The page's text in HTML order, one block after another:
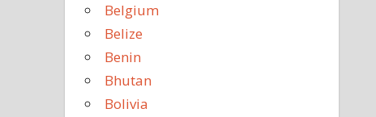
Belgium
Belize
Benin
Bhutan
Bolivia